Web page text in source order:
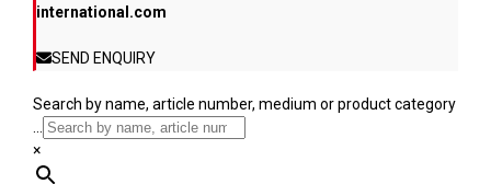
international.com
SEND ENQUIRY
Search by name, article number, medium or product category
...
×